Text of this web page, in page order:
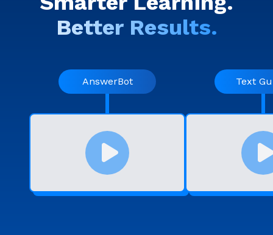
Better Results.
AnswerBot Text